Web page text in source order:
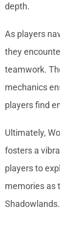
depth.
As players
they
teamwork.
mechanics
players find
Ultimately,
fosters a
players to
memories as
Shadowlands.